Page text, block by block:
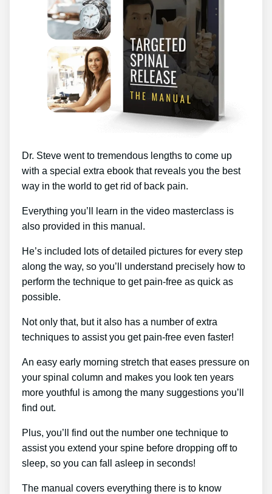
Dr. Steve went to tremendous lengths to come up
with a special extra ebook that reveals you the best
way in the world to get rid of back pain.
Everything you’ll learn in the video masterclass is
also provided in this manual.
He’s included lots of detailed pictures for every step
along the way, so you’ll understand precisely how to
perform the technique to get pain-free as quick as
possible.
Not only that, but it also has a number of extra
techniques to assist you get pain-free even faster!
An easy early morning stretch that eases pressure on
your spinal column and makes you look ten years
more youthful is among the many suggestions you’ll
find out.
Plus, you’ll find out the number one technique to
assist you extend your spine before dropping off to
sleep, so you can fall asleep in seconds!
The manual covers everything there is to know